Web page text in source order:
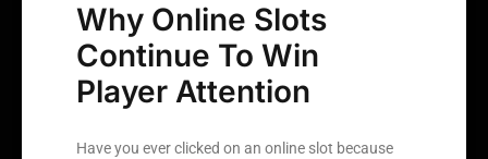
Why Online Slots
Continue To Win
Player Attention
Have you ever clicked on an online slot because